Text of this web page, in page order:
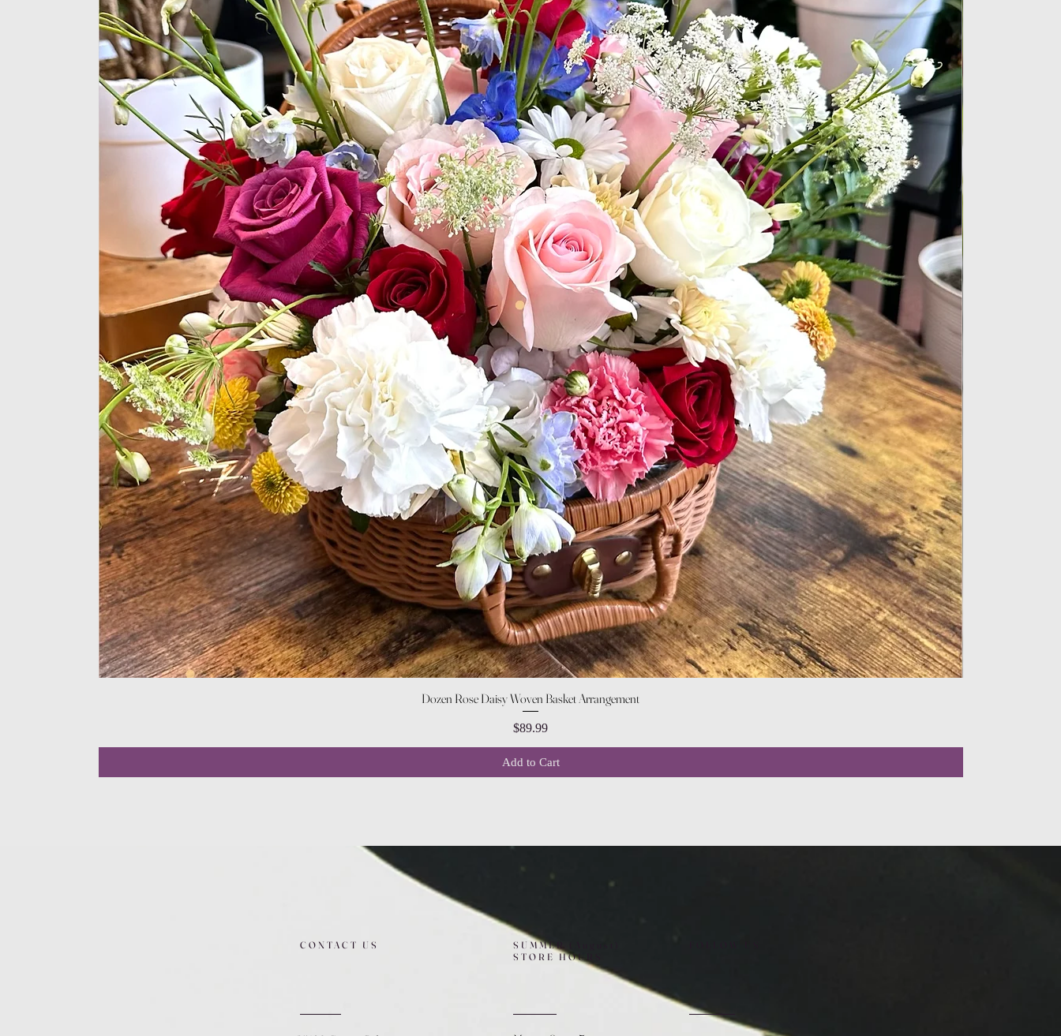
Quick View
Dozen Rose Daisy Woven Basket Arrangement
Price
$89.99
Add to Cart
CONTACT US
SUMMER (August)
STORE HOURS